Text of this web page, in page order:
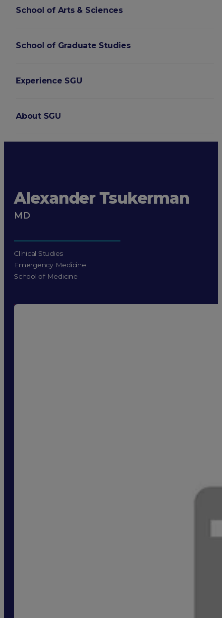
School of Arts & Sciences
School of Graduate Studies
Experience SGU
About SGU
Alexander Tsukerman
MD
Clinical Studies
Emergency Medicine
School of Medicine